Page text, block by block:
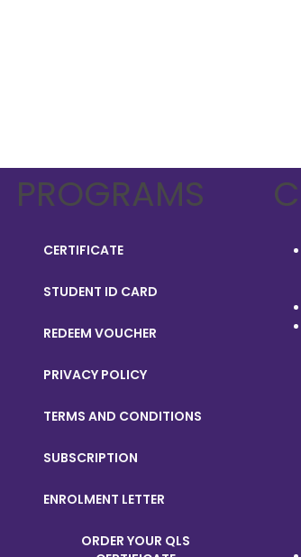
PROGRAMS
CERTIFICATE
STUDENT ID CARD
REDEEM VOUCHER
PRIVACY POLICY
TERMS AND CONDITIONS
SUBSCRIPTION
ENROLMENT LETTER
ORDER YOUR QLS